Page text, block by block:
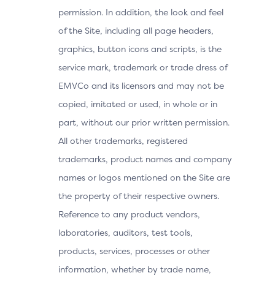
permission. In addition, the look and feel
of the Site, including all page headers,
graphics, button icons and scripts, is the
service mark, trademark or trade dress of
EMVCo and its licensors and may not be
copied, imitated or used, in whole or in
part, without our prior written permission.
All other trademarks, registered
trademarks, product names and company
names or logos mentioned on the Site are
the property of their respective owners.
Reference to any product vendors,
laboratories, auditors, test tools,
products, services, processes or other
information, whether by trade name,